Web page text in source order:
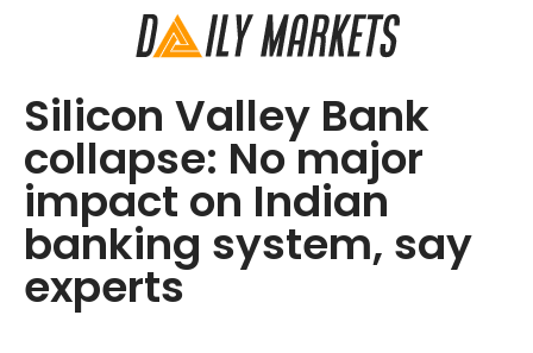
Silicon Valley Bank
collapse: No major
impact on Indian
banking system, say
experts